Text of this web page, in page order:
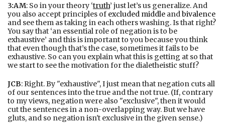
3:AM: So in your theory ‘truth’ just let’s us generalize. And
you also accept principles of excluded middle andbivalence
and see them as taking in each others washing. Is that right?
You say that ‘an essential role of negation is to be
exhaustive’ and this is important to you because you think
that even though that’s the case, sometimes it fails to be
exhaustive. So can you explain what this is getting at so that
we start to see the motivation for the dialetheistic stuff?
JCB: Right. By "exhaustive", I just mean that negation cuts all
of our sentences into the true and the not true. (If, contrary
to my views, negation were also "exclusive", then it would
cut the sentences in a non-overlapping way. But we have
gluts, and so negation isn't exclusive in the given sense.)